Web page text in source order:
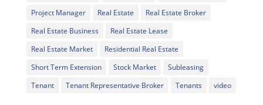
Project Manager
Real Estate
Real Estate Broker
Real Estate Business
Real Estate Lease
Real Estate Market
Residential Real Estate
Short Term Extension
Stock Market
Subleasing
Tenant
Tenant Representative Broker Tenants video